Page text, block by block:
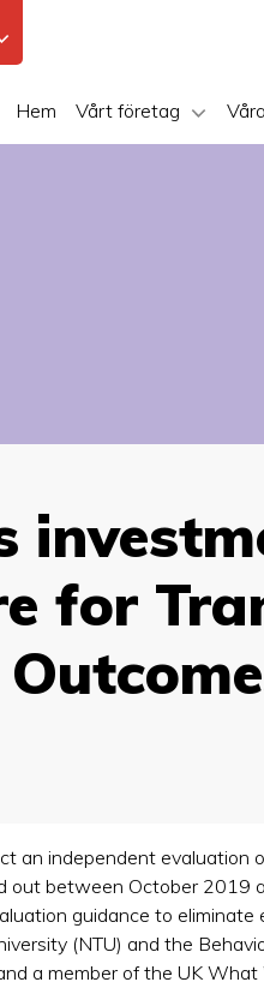
Hem Vårt företag
for
an independent
out between October 2019
guidance to
(NTU) and the
a member of the UK